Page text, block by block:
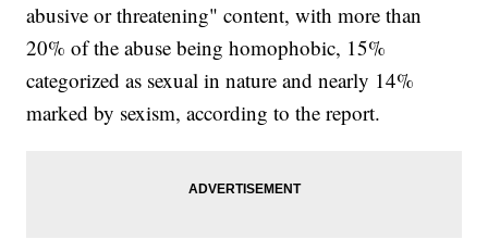
abusive or threatening" content, with more than
20% of the abuse being homophobic, 15%
categorized as sexual in nature and nearly 14%
marked by sexism, according to the report.